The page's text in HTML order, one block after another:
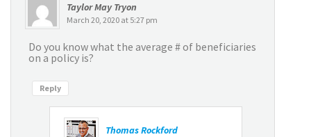
Taylor May Tryon
March 20, 2020 at 5:27 pm
Do you know what the average # of beneficiaries
on a policy is?
Reply
Thomas Rockford